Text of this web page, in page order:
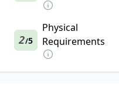
2/5
Physical
Requirements